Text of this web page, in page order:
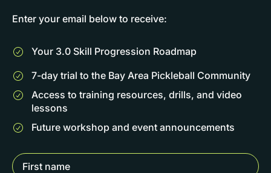
Enter your email below to receive:
Your 3.0 Skill Progression Roadmap
7-day trial to the Bay Area Pickleball Community
Access to training resources, drills, and video
lessons
Future workshop and event announcements